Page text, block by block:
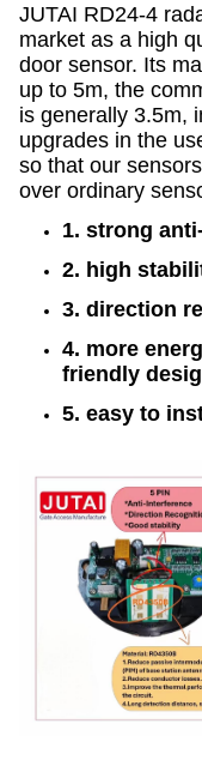
JUTAI RD24-4
market as a high
door sensor. Its
up to 5m, the
is generally 3.5m,
upgrades in the
so that our
over ordinary
1. strong
2. high
3. direction
4. more
friendly
5. easy to